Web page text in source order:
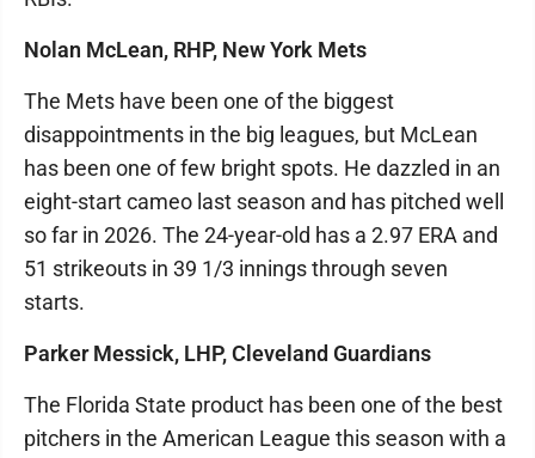
Nolan McLean, RHP, New York Mets
The Mets have been one of the biggest
disappointments in the big leagues, but McLean
has been one of few bright spots. He dazzled in an
eight-start cameo last season and has pitched well
so far in 2026. The 24-year-old has a 2.97 ERA and
51 strikeouts in 39 1/3 innings through seven
starts.
Parker Messick, LHP, Cleveland Guardians
The Florida State product has been one of the best
pitchers in the American League this season with a